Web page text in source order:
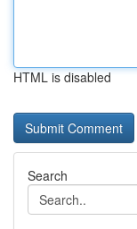
HTML is disabled
Search